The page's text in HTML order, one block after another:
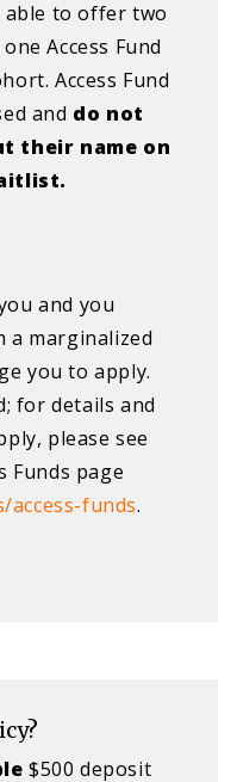
able to offer two
Access Fund
Access Fund
and do not
their name on
and you
a marginalized
you to apply.
for details and
please see
Funds page
funds.
$500 deposit